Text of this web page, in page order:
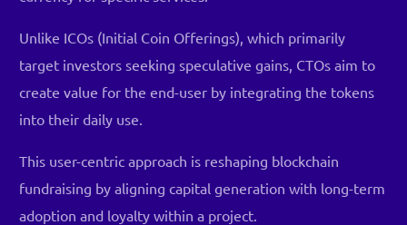
Unlike ICOs (Initial Coin Offerings), which primarily
target investors seeking speculative gains, CTOs aim to
create value for the end-user by integrating the tokens
into their daily use.
This user-centric approach is reshaping blockchain
fundraising by aligning capital generation with long-term
adoption and loyalty within a project.